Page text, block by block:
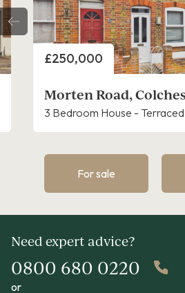
Price
£250,000
Morten Road,
3 Bedroom House - Terraced
For sale
Need expert advice?
0800 680 0220
or